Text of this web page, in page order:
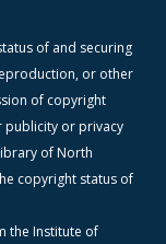
of and securing
or other
of copyright
publicity or privacy
of North
copyright status of
the Institute of